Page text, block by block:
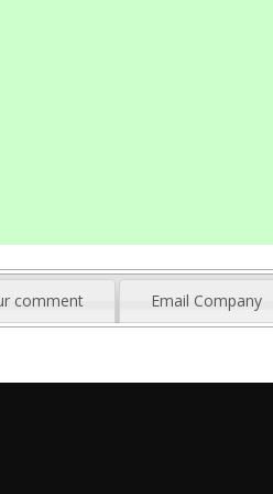
comment Email Company